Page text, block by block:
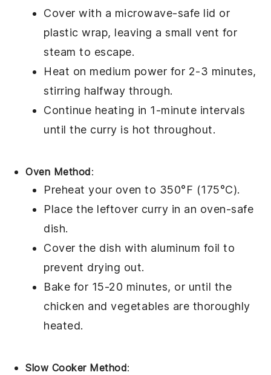
Cover with a microwave-safe lid or
plastic wrap, leaving a small vent for
steam to escape.
Heat on medium power for 2-3 minutes,
stirring halfway through.
Continue heating in 1-minute intervals
until the curry is hot throughout.
Oven Method:
Preheat your oven to 350°F (175°C).
Place the leftover curry in an oven-safe
dish.
Cover the dish with aluminum foil to
prevent drying out.
Bake for 15-20 minutes, or until the
chicken andvegetables are thoroughly
heated.
Slow Cooker Method: